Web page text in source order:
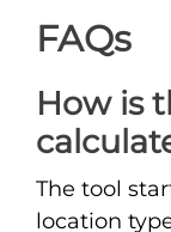
FAQs
How is
The tool
location